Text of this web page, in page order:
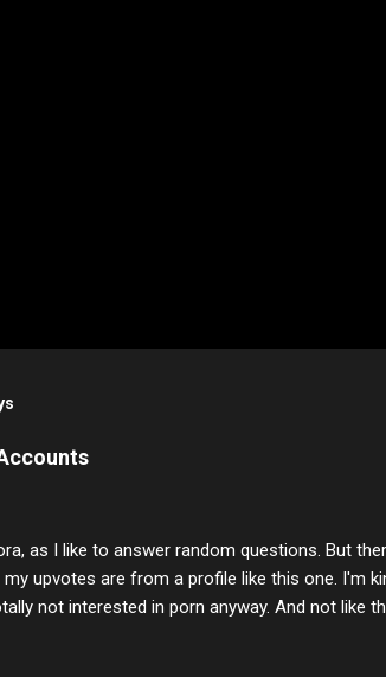
as I like to answer random questions. But
my upvotes are from a profile like this one. I'm
not interested in porn anyway. And not like
They literally make no sense and the English